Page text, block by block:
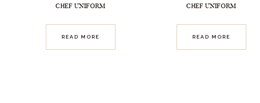
CHEF UNIFORM
READ MORE
CHEF UNIFORM
READ MORE